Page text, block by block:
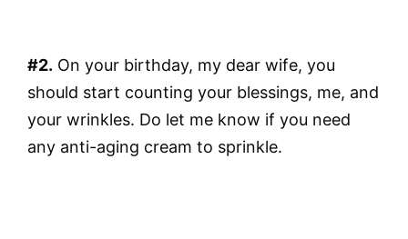
#2. On your birthday, my dear wife, you
should start counting your blessings, me, and
your wrinkles. Do let me know if you need
any anti-aging cream to sprinkle.